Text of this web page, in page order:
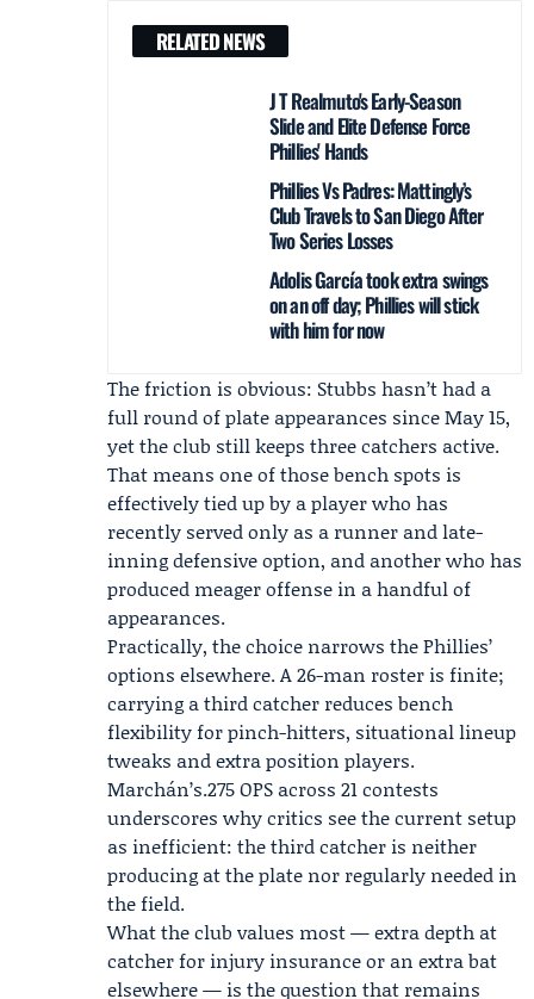
RELATED NEWS
J T Realmuto's Early-Season
Slide and Elite Defense Force
Phillies' Hands
Phillies Vs Padres: Mattingly’s
Club Travels to San Diego After
Two Series Losses
Adolis García took extra swings
on an off day; Phillies will stick
with him for now
The friction is obvious: Stubbs hasn’t had a
full round of plate appearances since May 15,
yet the club still keeps three catchers active.
That means one of those bench spots is
effectively tied up by a player who has
recently served only as a runner and late-
inning defensive option, and another who has
produced meager offense in a handful of
appearances.
Practically, the choice narrows the Phillies’
options elsewhere. A 26-man roster is finite;
carrying a third catcher reduces bench
flexibility for pinch-hitters, situational lineup
tweaks and extra position players.
Marchán’s.275 OPS across 21 contests
underscores why critics see the current setup
as inefficient: the third catcher is neither
producing at the plate nor regularly needed in
the field.
What the club values most — extra depth at
catcher for injury insurance or an extra bat
elsewhere — is the question that remains